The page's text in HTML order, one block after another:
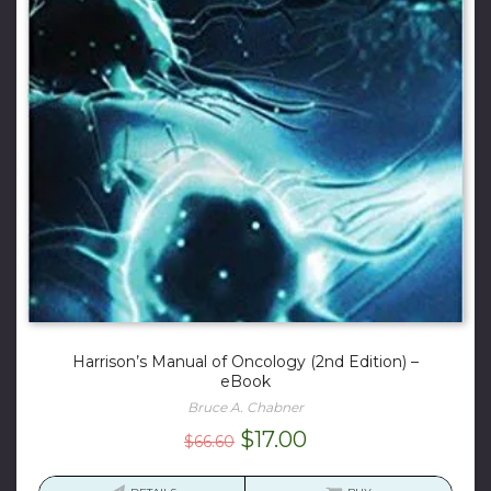
Harrison’s Manual of Oncology (2nd Edition) –
eBook
Bruce A. Chabner
$66.60 Original
$17.00Current